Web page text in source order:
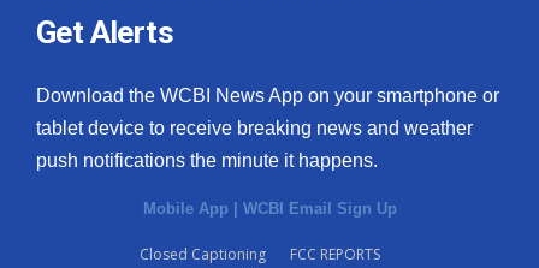
Get Alerts
Download the WCBI News App on your smartphone or
tablet device to receive breaking news and weather
push notifications the minute it happens.
Mobile App | WCBI Email Sign Up
Closed Captioning
FCC REPORTS